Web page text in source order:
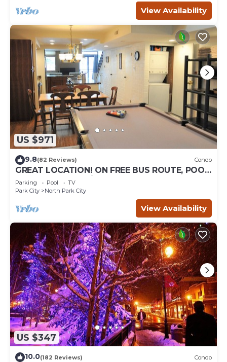
View Availability
US $971
9.8(82 Reviews) Condo
GREAT LOCATION! ON FREE BUS ROUTE, POOL
TABLE, & grocery is across the street!
Parking Pool
TV
Park City
North Park City
View Availability
US $347
10.0(182 Reviews) Condo